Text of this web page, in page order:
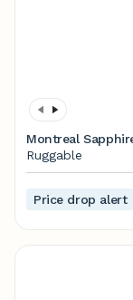
Montreal
Ruggable
Price drop alert